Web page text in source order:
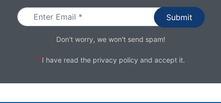
Don't worry, we won't send spam!
* I have read the privacy policy and accept it.